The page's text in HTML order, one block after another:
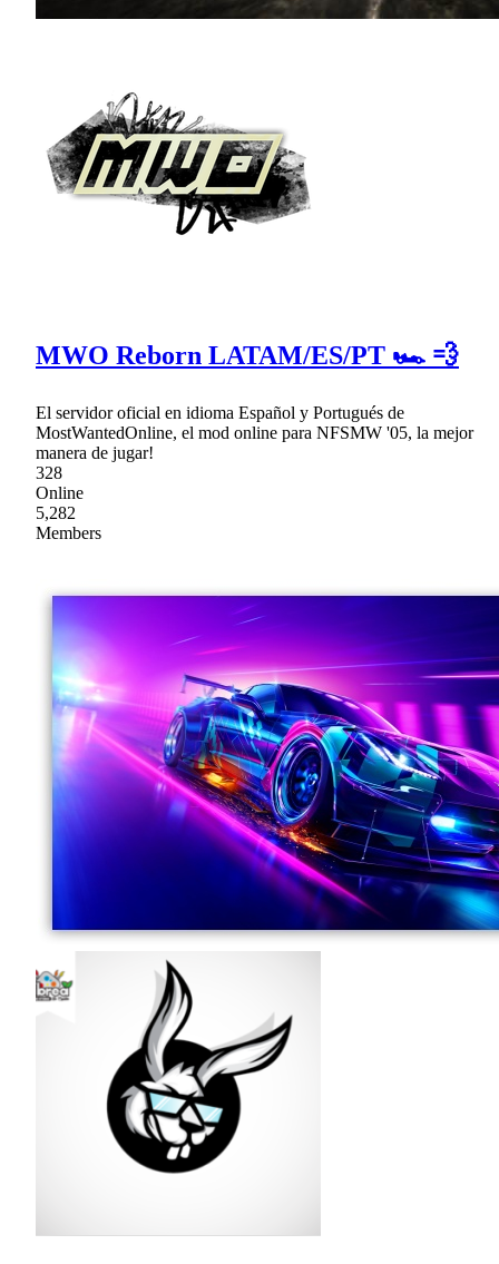
MWO Reborn LATAM/ES/PT 🏎 💨
El servidor oficial en idioma Español y Portugués de
MostWantedOnline, el mod online para NFSMW '05, la mejor
manera de jugar!
328
Online
5,282
Members